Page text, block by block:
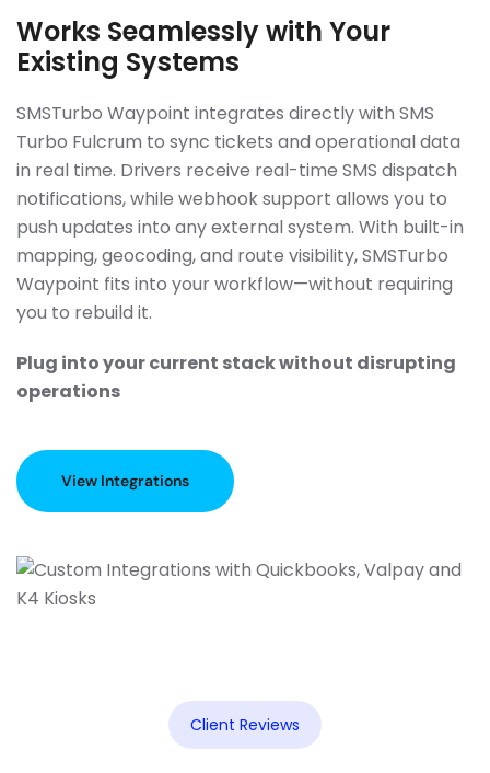
Works Seamlessly with Your
Existing Systems
SMSTurbo Waypoint integrates directly with SMS
Turbo Fulcrum to sync tickets and operational data
in real time. Drivers receive real-time SMS dispatch
notifications, while webhook support allows you to
push updates into any external system. With built-in
mapping, geocoding, and route visibility, SMSTurbo
Waypoint fits into your workflow—without requiring
you to rebuild it.
Plug into your current stack without disrupting
operations
View Integrations
Client Reviews